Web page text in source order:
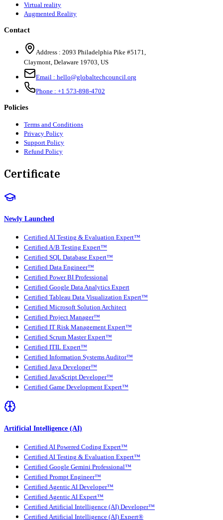
Virtual reality
Augmented Reality
Contact
Address : 2093 Philadelphia Pike #5171
Claymont Delaware 19703 US
Email : hello@globaltechcouncil.org
Phone : +1 573-898-4702
Policies
Terms and Conditions
Privacy Policy
Support Policy
Refund Policy
Certificate
Newly Launched
Certified AI Testing & Evaluation Expert™
Certified A/B Testing Expert™
Certified SQL Database Expert™
Certified Data Engineer™
Certified Power BI Professional
Certified Google Data Analytics Expert
Certified Tableau Data Visualization Expert™
Certified Microsoft Solution Architect
Certified Project Manager™
Certified IT Risk Management Expert™
Certified Scrum Master Expert™
Certified ITIL Expert™
Certified Information Systems Auditor™
Certified Java Developer™
Certified JavaScript Developer™
Certified Game Development Expert™
Artificial Intelligence (AI)
Certified AI Powered Coding Expert™
Certified AI Testing & Evaluation Expert™
Certified Google Gemini Professional™
Certified Prompt Engineer™
Certified Agentic AI Developer™
Certified Agentic AI Expert™
Certified Artificial Intelligence (AI) Developer™
Certified Artificial Intelligence (AI) Expert®